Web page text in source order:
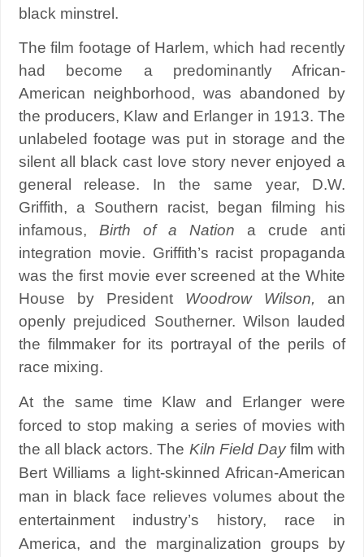
black minstrel.
The film footage of Harlem, which had recently
had become a predominantly African-
American neighborhood, was abandoned by
the producers, Klaw and Erlanger in 1913. The
unlabeled footage was put in storage and the
silent all black cast love story never enjoyed a
general release. In the same year, D.W.
Griffith, a Southern racist, began filming his
infamous, Birth of a Nation a crude anti
integration movie. Griffith’s racist propaganda
was the first movie ever screened at the White
House by President Woodrow Wilson,
an
openly prejudiced Southerner. Wilson lauded
the filmmaker for its portrayal of the perils of
race mixing.
At the same time Klaw and Erlanger were
forced to stop making a series of movies with
the all black actors. The Kiln Field Dayfilm with
Bert Williams a light-skinned African-American
man in black face relieves volumes about the
entertainment industry’s history, race in
America, and the marginalization groups by